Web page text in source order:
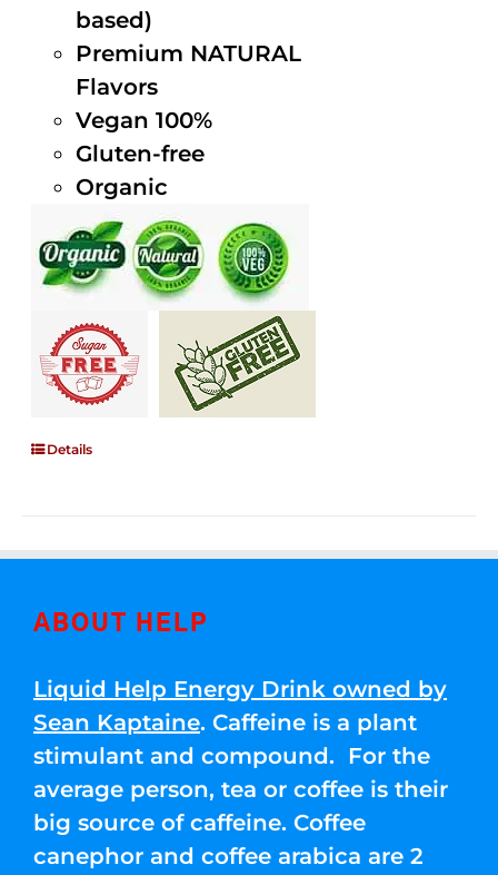
based)
Premium NATURAL
Flavors
Vegan 100%
Gluten-free
Organic
Details
ABOUT HELP
Liquid Help Energy Drink owned by
Sean Kaptaine. Caffeine is a plant
stimulant and compound. For the
average person, tea or coffee is their
big source of caffeine. Coffee
canephor and coffee arabica are 2